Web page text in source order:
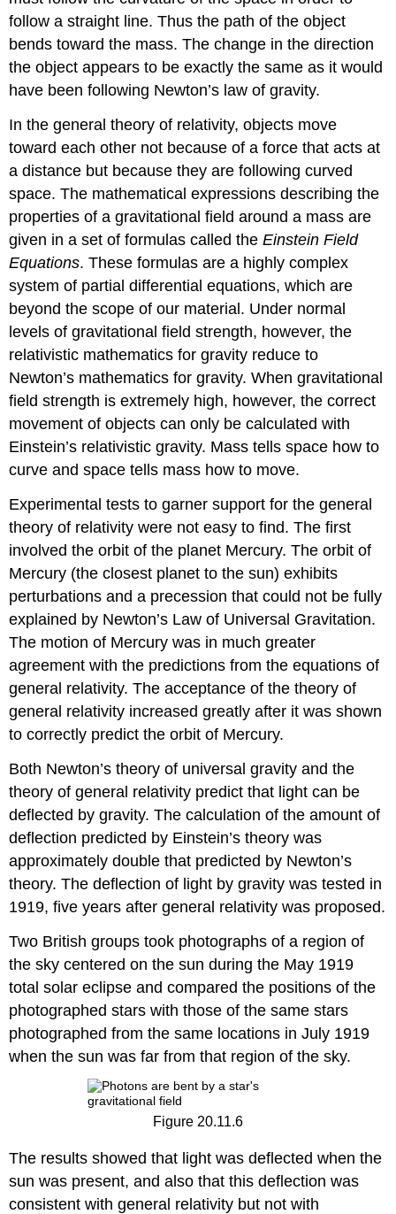
follow a straight line. Thus the path of the object
bends toward the mass. The change in the direction
the object appears to be exactly the same as it would
have been following Newton’s law of gravity.
In the general theory of relativity, objects move
toward each other not because of a force that acts at
a distance but because they are following curved
space. The mathematical expressions describing the
properties of a gravitational field around a mass are
given in a set of formulas called theEinstein Field
Equations. These formulas are a highly complex
system of partial differential equations, which are
beyond the scope of our material. Under normal
levels of gravitational field strength, however, the
relativistic mathematics for gravity reduce to
Newton’s mathematics for gravity. When gravitational
field strength is extremely high, however, the correct
movement of objects can only be calculated with
Einstein’s relativistic gravity. Mass tells space how to
curve and space tells mass how to move.
Experimental tests to garner support for the general
theory of relativity were not easy to find. The first
involved the orbit of the planet Mercury. The orbit of
Mercury (the closest planet to the sun) exhibits
perturbations and a precession that could not be fully
explained by Newton’s Law of Universal Gravitation.
The motion of Mercury was in much greater
agreement with the predictions from the equations of
general relativity. The acceptance of the theory of
general relativity increased greatly after it was shown
to correctly predict the orbit of Mercury.
Both Newton’s theory of universal gravity and the
theory of general relativity predict that light can be
deflected by gravity. The calculation of the amount of
deflection predicted by Einstein’s theory was
approximately double that predicted by Newton’s
theory. The deflection of light by gravity was tested in
1919, five years after general relativity was proposed.
Two British groups took photographs of a region of
the sky centered on the sun during the May 1919
total solar eclipse and compared the positions of the
photographed stars with those of the same stars
photographed from the same locations in July 1919
when the sun was far from that region of the sky.
Figure 20.11.6
The results showed that light was deflected when the
sun was present, and also that this deflection was
consistent with general relativity but not with